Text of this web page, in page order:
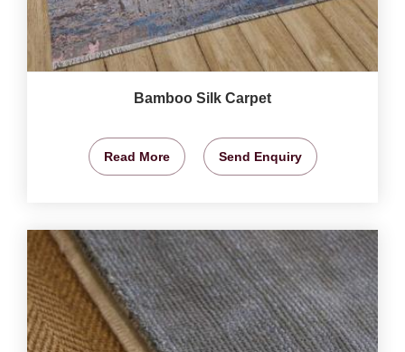
Bamboo Silk Carpet
Read More Send Enquiry